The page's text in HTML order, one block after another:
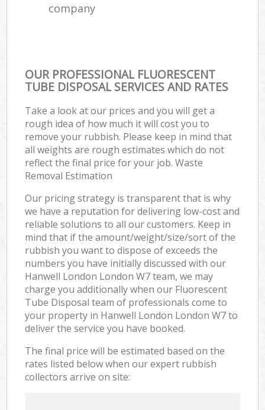
company
OUR PROFESSIONAL FLUORESCENT
TUBE DISPOSAL SERVICES AND RATES
Take a look at our prices and you will get a
rough idea of how much it will cost you to
remove your rubbish. Please keep in mind that
all weights are rough estimates which do not
reflect the final price for your job. Waste
Removal Estimation
Our pricing strategy is transparent that is why
we have a reputation for delivering low-cost and
reliable solutions to all our customers. Keep in
mind that if the amount/weight/size/sort of the
rubbish you want to dispose of exceeds the
numbers you have initially discussed with our
Hanwell London London W7 team, we may
charge you additionally when our Fluorescent
Tube Disposal team of professionals come to
your property in Hanwell London London W7 to
deliver the service you have booked.
The final price will be estimated based on the
rates listed below when our expert rubbish
collectors arrive on site: